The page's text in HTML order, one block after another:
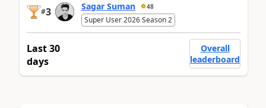
#3 Sagar Suman 48
Super User 2026 Season 2
Last 30
days
Overall
leaderboard